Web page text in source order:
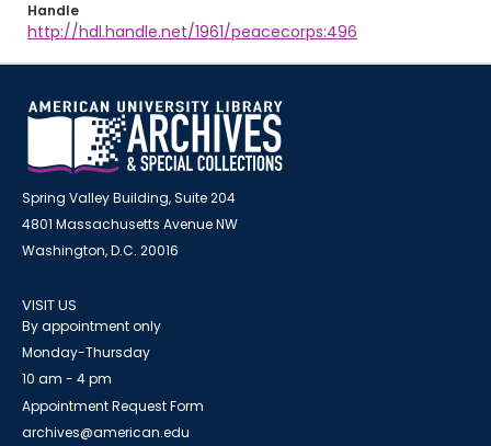
Handle
http://hdl.handle.net/1961/peacecorps:496
Spring Valley Building, Suite 204
4801 Massachusetts Avenue NW
Washington, D.C. 20016
VISIT US
By appointment only
Monday-Thursday
10 am - 4 pm
Appointment Request Form
archives@american.edu